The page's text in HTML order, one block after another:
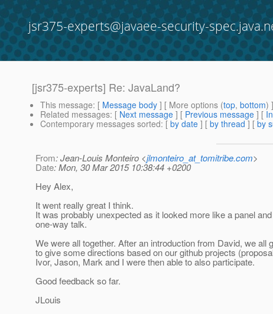
jsr375-experts@javaee-security-
[jsr375-experts] Re: JavaLand?
This message: [ Message body ] [ More options (top, bottom) ]
Related messages: [ Next message ] [ Previous message ] [
Contemporary messages sorted: [ by date ] [ by thread ] [ by
From: Jean-Louis Monteiro <jlmonteiro_at_tomitribe.com>
Date: Mon, 30 Mar 2015 10:38:44 +0200
Hey Alex,
It went really great I think.
It was probably unexpected as it looked more like a panel
one-way talk.
We were all together. After an introduction from David, we all
to give some directions based on our github projects
Ivor, Jason, Mark and I were then able to also participate.
Good feedback so far.
JLouis